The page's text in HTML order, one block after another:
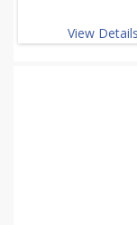
View Details